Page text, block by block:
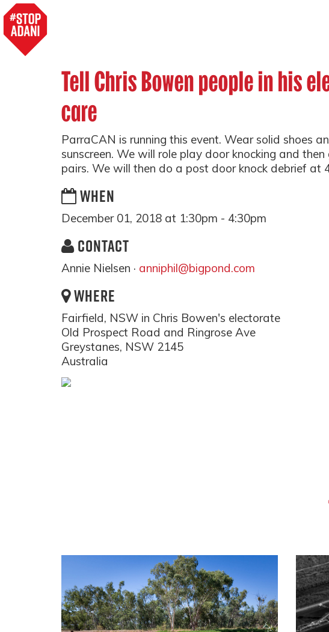
Tell Chris Bowen people in his
care
ParraCAN is running this event. Wear solid shoes
sunscreen. We will role play door knocking and then
pairs. We will then do a post door knock debrief at
WHEN
December 01, 2018 at 1:30pm - 4:30pm
CONTACT
Annie Nielsen · anniphil@bigpond.com
WHERE
Fairfield, NSW in Chris Bowen's electorate
Old Prospect Road and Ringrose Ave
Greystanes, NSW 2145
Australia